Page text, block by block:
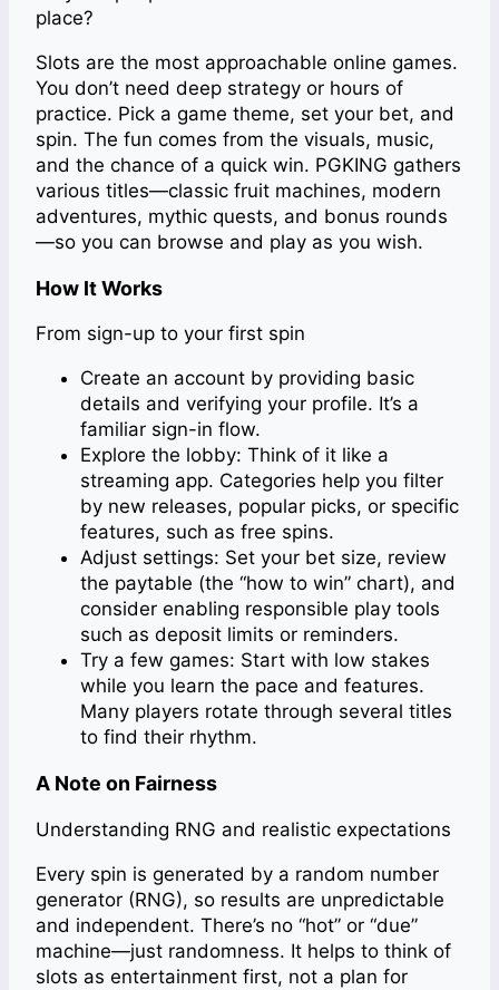
place?
Slots are the most approachable online games.
You don’t need deep strategy or hours of
practice. Pick a game theme, set your bet, and
spin. The fun comes from the visuals, music,
and the chance of a quick win. PGKING gathers
various titles—classic fruit machines, modern
adventures, mythic quests, and bonus rounds
—so you can browse and play as you wish.
How It Works
From sign-up to your first spin
Create an account by providing basic
details and verifying your profile. It’s a
familiar sign-in flow.
Explore the lobby: Think of it like a
streaming app. Categories help you filter
by new releases, popular picks, or specific
features, such as free spins.
Adjust settings: Set your bet size, review
the paytable (the “how to win” chart), and
consider enabling responsible play tools
such as deposit limits or reminders.
Try a few games: Start with low stakes
while you learn the pace and features.
Many players rotate through several titles
to find their rhythm.
A Note on Fairness
Understanding RNG and realistic expectations
Every spin is generated by a random number
generator (RNG), so results are unpredictable
and independent. There’s no “hot” or “due”
machine—just randomness. It helps to think of
slots as entertainment first, not a plan for